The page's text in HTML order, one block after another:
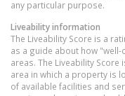
any particular purpose.
Liveability information
The Liveability Score is a
as a guide about how
areas. The Liveability
area in which a property is
of available facilities and